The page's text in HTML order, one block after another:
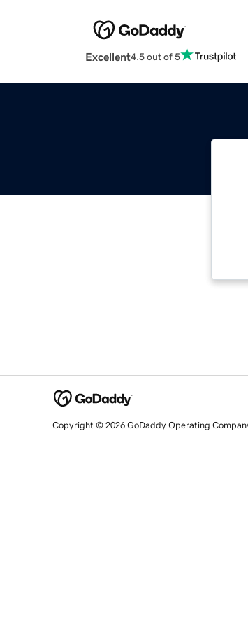
Excellent4.5 out of 5
Copyright © 2026 GoDaddy Operating